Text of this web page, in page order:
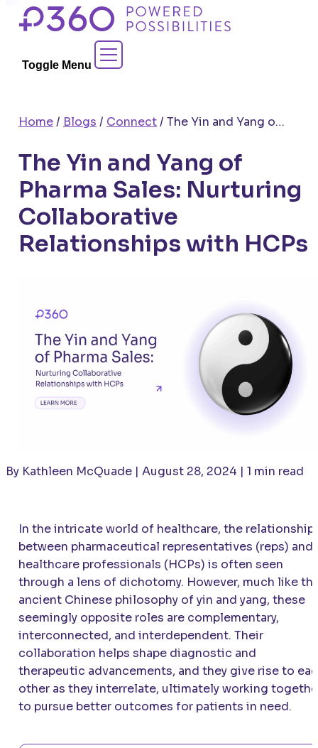
Skip
Toggle Menu
Contact Sales
Home/ Blogs / Connect/ The Yin and Yang of Pharma Sales: Nurturing Collaborative Relationships with HCPs
The Yin and Yang of
Pharma Sales: Nurturing
Collaborative
Relationships with HCPs
By Kathleen McQuade | August 28, 2024 | 1 min read
In the intricate world of healthcare, the relationship
between pharmaceutical representatives (reps) and
healthcare professionals (HCPs) is often seen
through a lens of dichotomy. However, much like
ancient Chinese philosophy of yin and yang, these
seemingly opposite roles are complementary,
interconnected, and interdependent. Their
collaboration helps shape diagnostic and
therapeutic advancements, and they give rise to
other as they interrelate, ultimately working
to pursue better outcomes for patients in need.